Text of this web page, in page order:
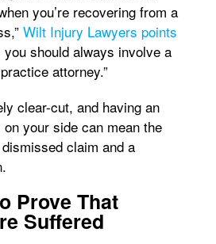
you’re recovering from a
Wilt Injury Lawyers points
you should always involve a
attorney.”
clear-cut, and having an
your side can mean the
claim and a
Prove That
Suffered